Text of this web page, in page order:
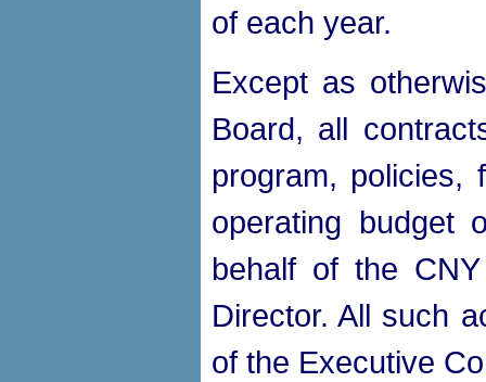
of each year.
Except as
Board, all
program, policies,
operating budget
behalf of the
Director. All such
of the Executive